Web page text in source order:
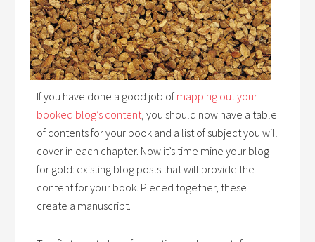
If you have done a good job of mapping out your
booked blog’s content, you should now have a table
of contents for your book and a list of subject you will
cover in each chapter. Now it’s time mine your blog
for gold: existing blog posts that will provide the
content for your book. Pieced together, these
create a manuscript.